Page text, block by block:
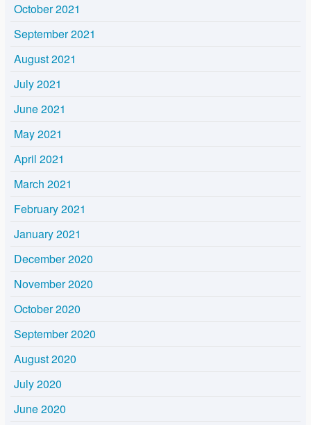
October 2021
September 2021
August 2021
July 2021
June 2021
May 2021
April 2021
March 2021
February 2021
January 2021
December 2020
November 2020
October 2020
September 2020
August 2020
July 2020
June 2020